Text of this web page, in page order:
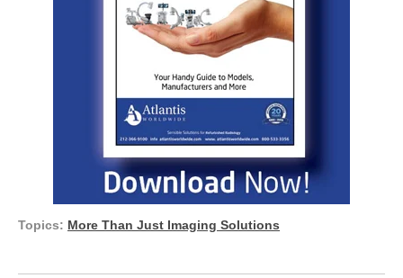
Topics: More Than Just Imaging Solutions